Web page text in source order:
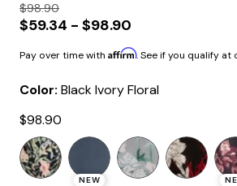
$98.90
$59.34 - $98.90
Pay over time with Affirm. See if you qualify at
Color: Black Ivory Floral
$98.90
NEW